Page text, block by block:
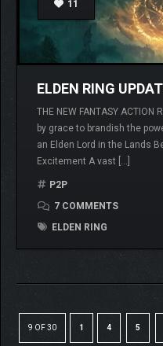
11
ELDEN RING
THE NEW FANTASY
by grace to brandish the
an Elden Lord in the Lands
Excitement A vast […]
P2P
7 COMMENTS
ELDEN RING
9 OF 30 1 4 5